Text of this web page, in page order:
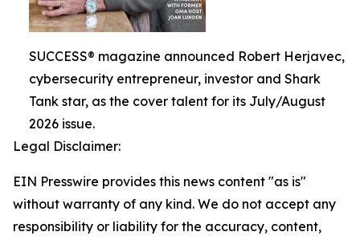
SUCCESS® magazine announced Robert Herjavec,
cybersecurity entrepreneur, investor and Shark
Tank star, as the cover talent for its July/August
2026 issue.
Legal Disclaimer:
EIN Presswire provides this news content "as is"
without warranty of any kind. We do not accept any
responsibility or liability for the accuracy, content,